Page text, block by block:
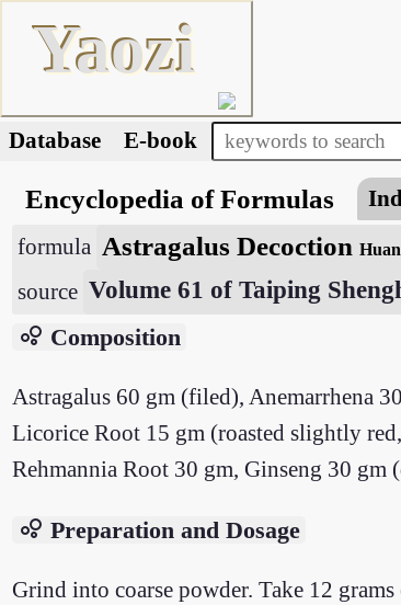
Yaozi
Database E-book
Encyclopedia of Formulas
formula Astragalus Decoction
source Volume 61 of Taiping
bubble_chart Composition
Astragalus 60 gm (filed), Anemarrhena
Licorice Root 15 gm (roasted slightly
Rehmannia Root 30 gm, Ginseng 30 gm
bubble_chart Preparation and Dosage
Grind into coarse powder. Take 12